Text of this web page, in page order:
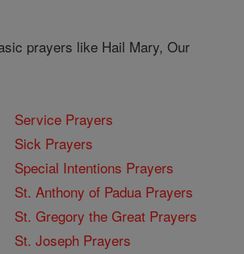
prayers like Hail Mary, Our
Service Prayers
Sick Prayers
Special Intentions Prayers
St. Anthony of Padua Prayers
St. Gregory the Great Prayers
St. Joseph Prayers